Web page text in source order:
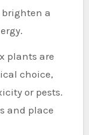
a
plants are
choice,
or pests.
and place